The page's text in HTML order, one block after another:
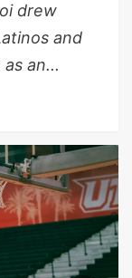
drew
and
an...